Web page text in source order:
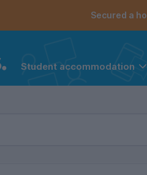
Secured a
Student accommodation